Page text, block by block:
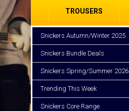
TROUSERS
Snickers Autumn/Winter 2025
Snickers Bundle Deals
Snickers Spring/Summer 2026
Trending This Week
Snickers Core Range